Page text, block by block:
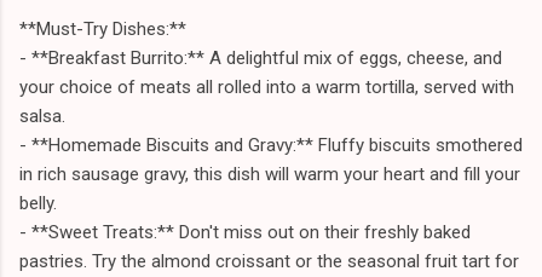
**Must-Try Dishes:**
- **Breakfast Burrito:** A delightful mix of eggs, cheese, and
your choice of meats all rolled into a warm tortilla, served with
salsa.
- **Homemade Biscuits and Gravy:** Fluffy biscuits smothered
in rich sausage gravy, this dish will warm your heart and fill your
belly.
- **Sweet Treats:** Don't miss out on their freshly baked
pastries. Try the almond croissant or the seasonal fruit tart for